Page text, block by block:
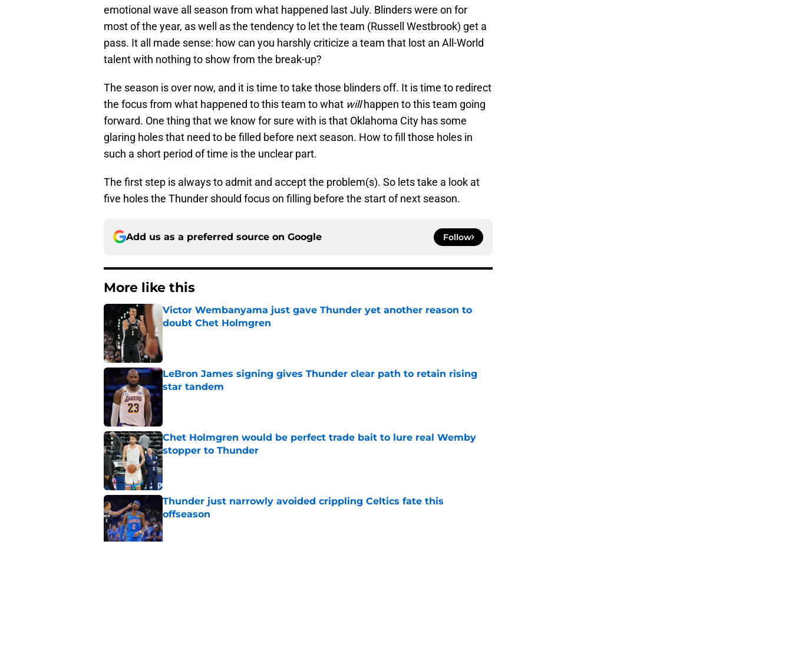
emotional wave all season from what happened last July. Blinders were on for
most of the year, as well as the tendency to let the team (Russell Westbrook) get a
pass. It all made sense: how can you harshly criticize a team that lost an All-World
talent with nothing to show from the break-up?
The season is over now, and it is time to take those blinders off. It is time to redirect
the focus from what happened to this team to what willhappen to this team going
forward. One thing that we know for sure with is that Oklahoma City has some
glaring holes that need to be filled before next season. How to fill those holes in
such a short period of time is the unclear part.
The first step is always to admit and accept the problem(s). So lets take a look at
five holes the Thunder should focus on filling before the start of next season.
Add us as a preferred source on Google Follow
More like this
Victor Wembanyama just gave Thunder yet another reason to
doubt Chet Holmgren
LeBron James signing gives Thunder clear path to retain rising
star tandem
Chet Holmgren would be perfect trade bait to lure real Wemby
stopper to Thunder
Published by on Invalid Date
Thunder just narrowly avoided crippling Celtics fate this
offseason
Published by on Invalid Date